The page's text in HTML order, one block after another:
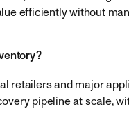
efficiently without
retailers and major
pipeline at scale,